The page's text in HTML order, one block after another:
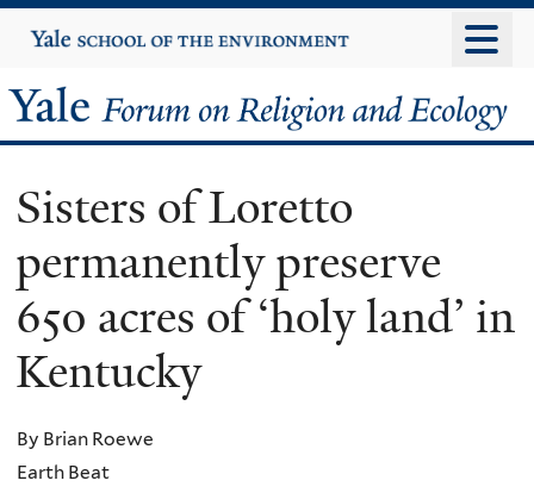
to
content
Yale
University
Yale
Forum
on
Religion
and
Ecology
Sisters of Loretto
permanently preserve
650 acres of ‘holy land’ in
Kentucky
By Brian Roewe
Earth Beat